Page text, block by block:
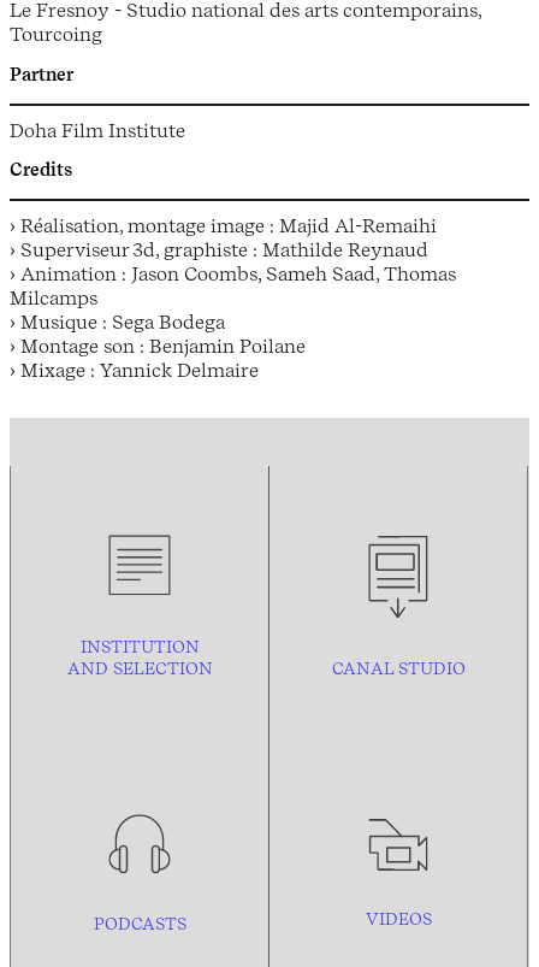
Le Fresnoy - Studio national des arts contemporains,
Tourcoing
Partner
Doha Film Institute
Credits
› Réalisation, montage image : Majid Al-Remaihi
› Superviseur 3d, graphiste : Mathilde Reynaud
› Animation : Jason Coombs, Sameh Saad, Thomas
Milcamps
› Musique : Sega Bodega
› Montage son : Benjamin Poilane
› Mixage : Yannick Delmaire
INSTITUTION
AND SELECTION CANAL STUDIO
PODCASTS VIDEOS